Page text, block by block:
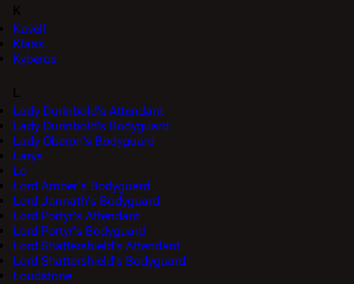
Kavell
Klaas
Kyberos
Lady Durinbold's Attendant
Lady Durinbold's Bodyguard
Lady Oberon's Bodyguard
Larys
Lo
Lord Amber's Bodyguard
Lord Jannath's Bodyguard
Lord Portyr's Attendant
Lord Portyr's Bodyguard
Lord Shattershield's Attendant
Lord Shattershield's Bodyguard
Loudstone